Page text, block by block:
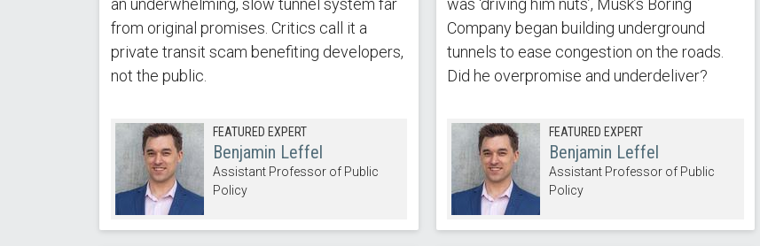
from original promises. Critics call it a
private transit scam benefiting developers,
not the public.
FEATURED EXPERT
Benjamin Leffel
Assistant Professor of Public
Policy
Company began building underground
tunnels to ease congestion on the roads.
Did he overpromise and underdeliver?
FEATURED EXPERT
Benjamin Leffel
Assistant Professor of Public
Policy